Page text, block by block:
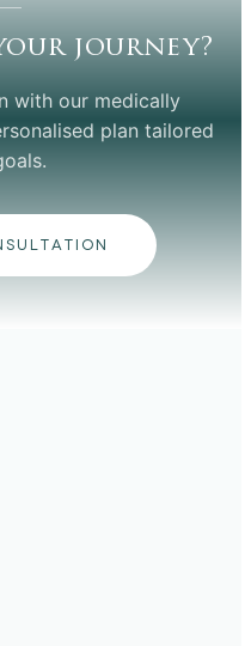
journey?
with our medically
plan tailored